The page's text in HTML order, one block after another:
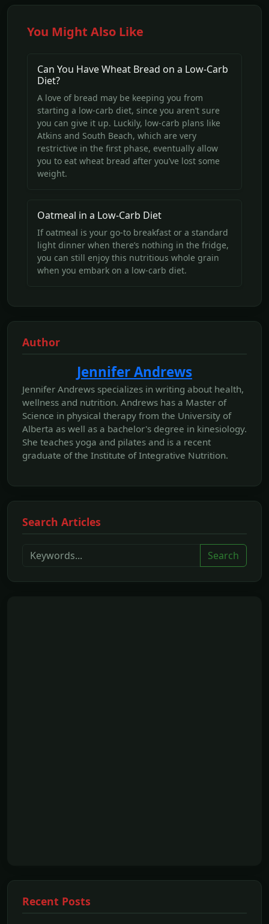
You Might Also Like
Can You Have Wheat Bread on a Low-Carb
Diet?
A love of bread may be keeping you from
starting a low-carb diet, since you aren’t sure
you can give it up. Luckily, low-carb plans like
Atkins and South Beach, which are very
restrictive in the first phase, eventually allow
you to eat wheat bread after you’ve lost some
weight.
Oatmeal in a Low-Carb Diet
If oatmeal is your go-to breakfast or a standard
light dinner when there’s nothing in the fridge,
you can still enjoy this nutritious whole grain
when you embark on a low-carb diet.
Author
Jennifer Andrews
Jennifer Andrews specializes in writing about health,
wellness and nutrition. Andrews has a Master of
Science in physical therapy from the University of
Alberta as well as a bachelor's degree in kinesiology.
She teaches yoga and pilates and is a recent
graduate of the Institute of Integrative Nutrition.
Search Articles
Search
Recent Posts